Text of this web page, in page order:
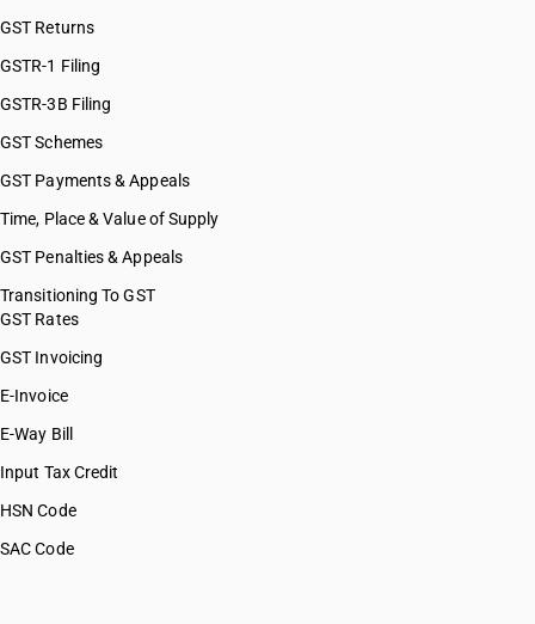
GST Returns
GSTR-1 Filing
GSTR-3B Filing
GST Schemes
GST Payments & Appeals
Time, Place & Value of Supply
GST Penalties & Appeals
Transitioning To GST
GST Rates
GST Invoicing
E-Invoice
E-Way Bill
Input Tax Credit
HSN Code
SAC Code